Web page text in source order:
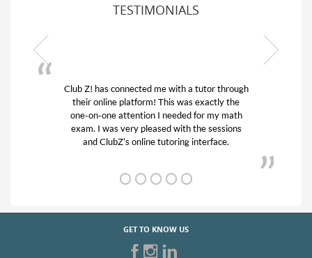
TESTIMONIALS
My son was suffering from low confidence in
his educational abilities. I was in need of help
and quick. Club Z! assigned Charlotte (our
tutor) and we love her! My son’s grades went
from D’s to A’s and B’s.
GET TO KNOW US